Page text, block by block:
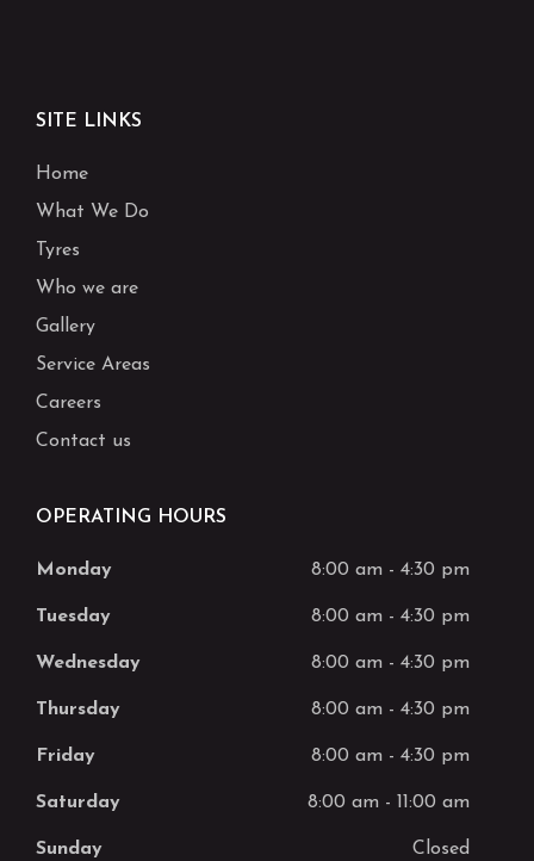
SITE LINKS
Home
What We Do
Tyres
Who we are
Gallery
Service Areas
Careers
Contact us
OPERATING HOURS
Monday 8:00 am - 4:30 pm
Tuesday 8:00 am - 4:30 pm
Wednesday 8:00 am - 4:30 pm
Thursday 8:00 am - 4:30 pm
Friday 8:00 am - 4:30 pm
Saturday 8:00 am - 11:00 am
Sunday Closed